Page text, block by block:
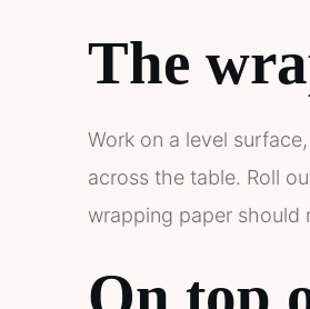
The
Work on a level
across the table. Roll
wrapping paper should